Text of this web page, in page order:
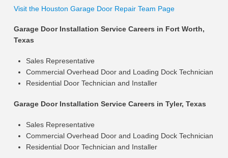
Visit the Houston Garage Door Repair Team Page
Garage Door Installation Service Careers in Fort Worth,
Texas
Sales Representative
Commercial Overhead Door and Loading Dock Technician
Residential Door Technician and Installer
Garage Door Installation Service Careers in Tyler, Texas
Sales Representative
Commercial Overhead Door and Loading Dock Technician
Residential Door Technician and Installer